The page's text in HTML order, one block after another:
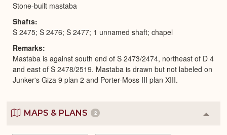
Stone-built mastaba
Shafts
S 2475; S 2476; S 2477; 1 unnamed shaft; chapel
Remarks
Mastaba is against south end of S 2473/2474, northeast of D 4
and east of S 2478/2519. Mastaba is drawn but not labeled on
Junker's Giza 9 plan 2 and Porter-Moss III plan XIII.
MAPS & PLANS 2
or